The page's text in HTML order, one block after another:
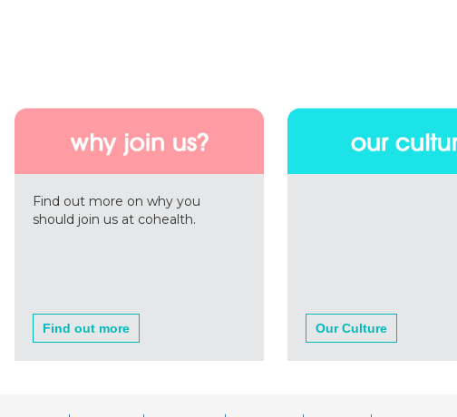
Find out more on why you
should join us at cohealth.
Find out more Our Culture